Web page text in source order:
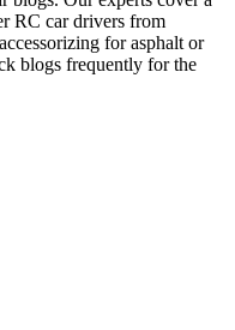
RC car drivers from
for asphalt or
blogs frequently for the